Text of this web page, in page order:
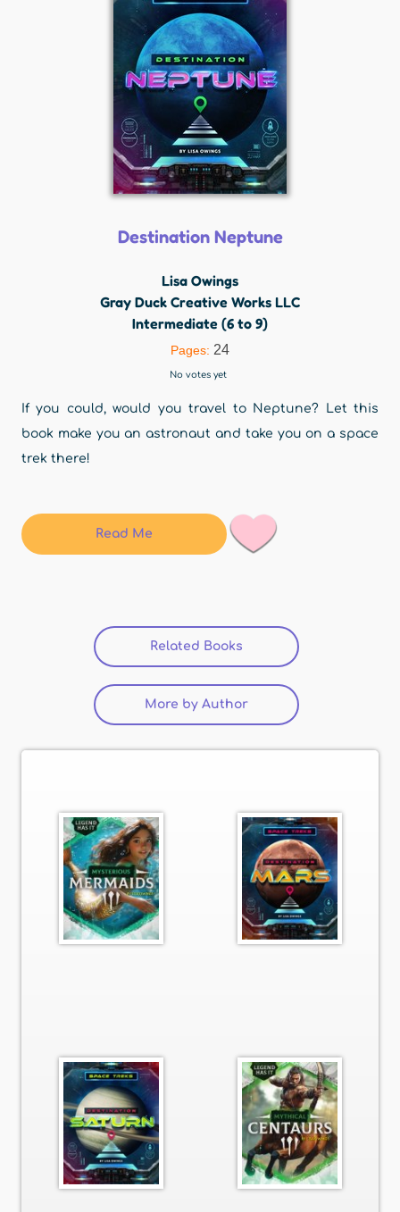
Destination Neptune
Lisa Owings
Gray Duck Creative Works LLC
Intermediate (6 to 9)
Pages: 24
No votes yet
If you could, would you travel to Neptune? Let this
book make you an astronaut and take you on a space
trek there!
Read Me
Related Books
More by Author (active tab)